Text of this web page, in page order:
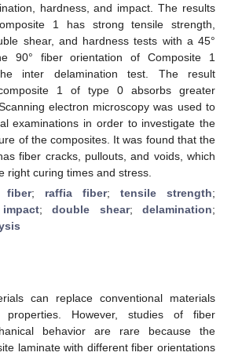
hardness, and impact. The results
1 has strong tensile strength,
shear, and hardness tests with a 45°
90° fiber orientation of Composite 1
inter delamination test. The result
1 of type 0 absorbs greater
electron microscopy was used to
examinations in order to investigate the
of the composites. It was found that the
fiber cracks, pullouts, and voids, which
right curing times and stress.
fiber; raffia fiber; tensile strength;
impact;double shear;delamination;
can replace conventional materials
However, studies of fiber
behavior are rare because the
laminate with different fiber orientations